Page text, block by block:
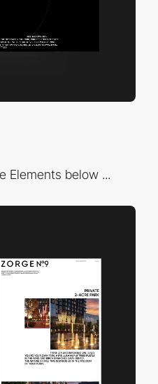
Elements below ...